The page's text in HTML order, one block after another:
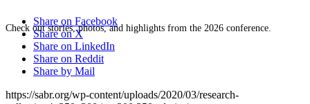
Check out stories, photos, and highlights from the 2026 conference.
Share on Facebook
Share on X
Share on LinkedIn
Share on Reddit
Share by Mail
https://sabr.org/wp-content/uploads/2020/03/research-